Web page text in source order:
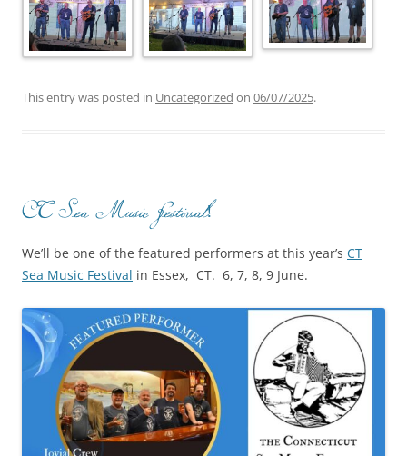
This entry was posted in Uncategorized on 06/07/2025.
CT Sea Music Festival!
We’ll be one of the featured performers at this year’s CT
Sea Music Festival in Essex, CT. 6, 7, 8, 9 June.